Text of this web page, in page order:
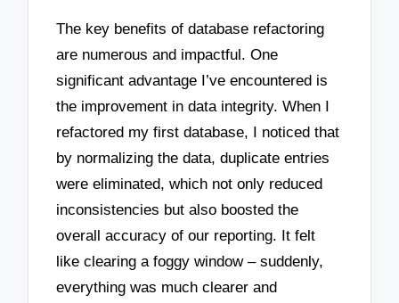
The key benefits of database refactoring
are numerous and impactful. One
significant advantage I’ve encountered is
the improvement in data integrity. When I
refactored my first database, I noticed that
by normalizing the data, duplicate entries
were eliminated, which not only reduced
inconsistencies but also boosted the
overall accuracy of our reporting. It felt
like clearing a foggy window – suddenly,
everything was much clearer and